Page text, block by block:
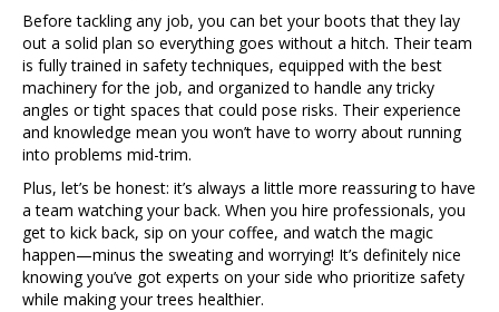
Before tackling any job, you can bet your boots that they lay
out a solid plan so everything goes without a hitch. Their team
is fully trained in safety techniques, equipped with the best
machinery for the job, and organized to handle any tricky
angles or tight spaces that could pose risks. Their experience
and knowledge mean you won’t have to worry about running
into problems mid-trim.
Plus, let’s be honest: it’s always a little more reassuring to have
a team watching your back. When you hire professionals, you
get to kick back, sip on your coffee, and watch the magic
happen—minus the sweating and worrying! It’s definitely nice
knowing you’ve got experts on your side who prioritize safety
while making your trees healthier.